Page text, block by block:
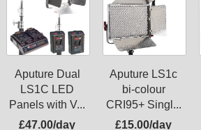
Aputure Dual
LS1C LED
Panels with V...
£47.00/day
Aputure LS1c
bi-colour
CRI95+ Singl...
£15.00/day